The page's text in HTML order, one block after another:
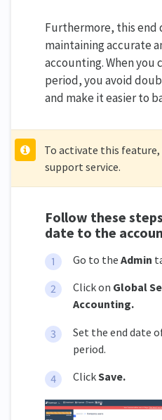
Furthermore, this end
maintaining accurate
accounting. When you
period, you avoid
and make it easier to
To activate this
support service.
Follow these
date to the
Go to the Admin
Click on Global
Accounting.
Set the end date
period.
ClickSave.